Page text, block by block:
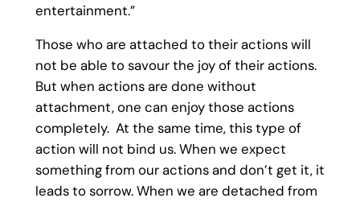
entertainment.”
Those who are attached to their actions will
not be able to savour the joy of their actions.
But when actions are done without
attachment, one can enjoy those actions
completely. At the same time, this type of
action will not bind us. When we expect
something from our actions and don’t get it, it
leads to sorrow. When we are detached from